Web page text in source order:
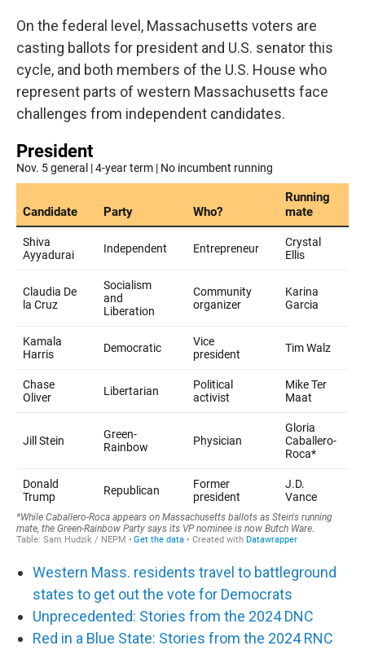
On the federal level, Massachusetts voters are
casting ballots for president and U.S. senator this
cycle, and both members of the U.S. House who
represent parts of western Massachusetts face
challenges from independent candidates.
Western Mass. residents travel to battleground
states to get out the vote for Democrats
Unprecedented: Stories from the 2024 DNC
Red in a Blue State: Stories from the 2024 RNC